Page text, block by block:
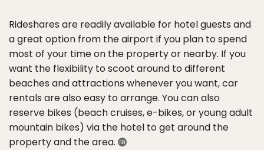
Rideshares are readily available for hotel guests and
a great option from the airport if you plan to spend
most of your time on the property or nearby. If you
want the flexibility to scoot around to different
beaches and attractions whenever you want, car
rentals are also easy to arrange. You can also
reserve bikes (beach cruises, e-bikes, or young adult
mountain bikes) via the hotel to get around the
property and the area.